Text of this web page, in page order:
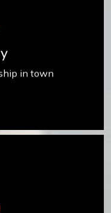
in town